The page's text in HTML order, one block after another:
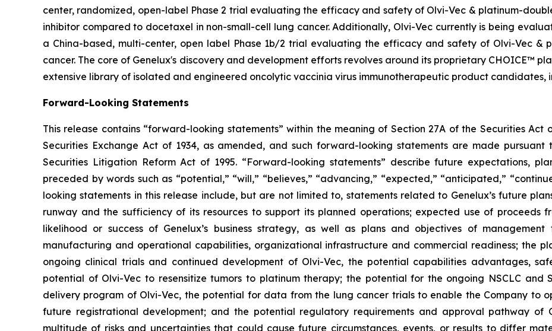
center, randomized, open-label Phase 2 trial evaluating the efficacy and safety of Olvi-Vec & platinum-
inhibitor compared to docetaxel in non-small-cell lung cancer. Additionally, Olvi-Vec currently is being
a China-based, multi-center, open label Phase 1b/2 trial evaluating the efficacy and safety of Olvi-Vec &
cancer. The core of Genelux's discovery and development efforts revolves around its proprietary CHOICE™
extensive library of isolated and engineered oncolytic vaccinia virus immunotherapeutic product candidates,
Forward-Looking Statements
This release contains “forward-looking statements” within the meaning of Section 27A of the Securities Act
Securities Exchange Act of 1934, as amended, and such forward-looking statements are made
Securities Litigation Reform Act of 1995. “Forward-looking statements” describe future expectations,
preceded by words such as “potential,” “will,” “believes,” “advancing,” “expected,” “anticipated,”
looking statements in this release include, but are not limited to, statements related to Genelux’s future
runway and the sufficiency of its resources to support its planned operations; expected use of proceeds
likelihood or success of Genelux’s business strategy, as well as plans and objectives of
manufacturing and operational capabilities, organizational infrastructure and commercial readiness; the
ongoing clinical trials and continued development of Olvi-Vec, the potential capabilities advantages,
potential of Olvi-Vec to resensitize tumors to platinum therapy; the potential for the ongoing NSCLC and
delivery program of Olvi-Vec, the potential for data from the lung cancer trials to enable the Company to
future registrational development; and the potential regulatory requirements and approval pathway of
multitude of risks and uncertainties that could cause future circumstances, events, or results to differ